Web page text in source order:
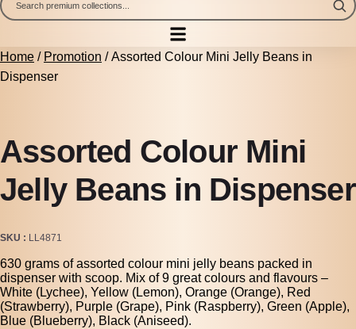
Home / Promotion / Assorted Colour Mini Jelly Beans in
Dispenser
Assorted Colour Mini
Jelly Beans in Dispenser
SKU LL4871
630 grams of assorted colour mini jelly beans packed in
dispenser with scoop. Mix of 9 great colours and flavours –
White (Lychee), Yellow (Lemon), Orange (Orange), Red
(Strawberry), Purple (Grape), Pink (Raspberry), Green (Apple),
Blue (Blueberry), Black (Aniseed).